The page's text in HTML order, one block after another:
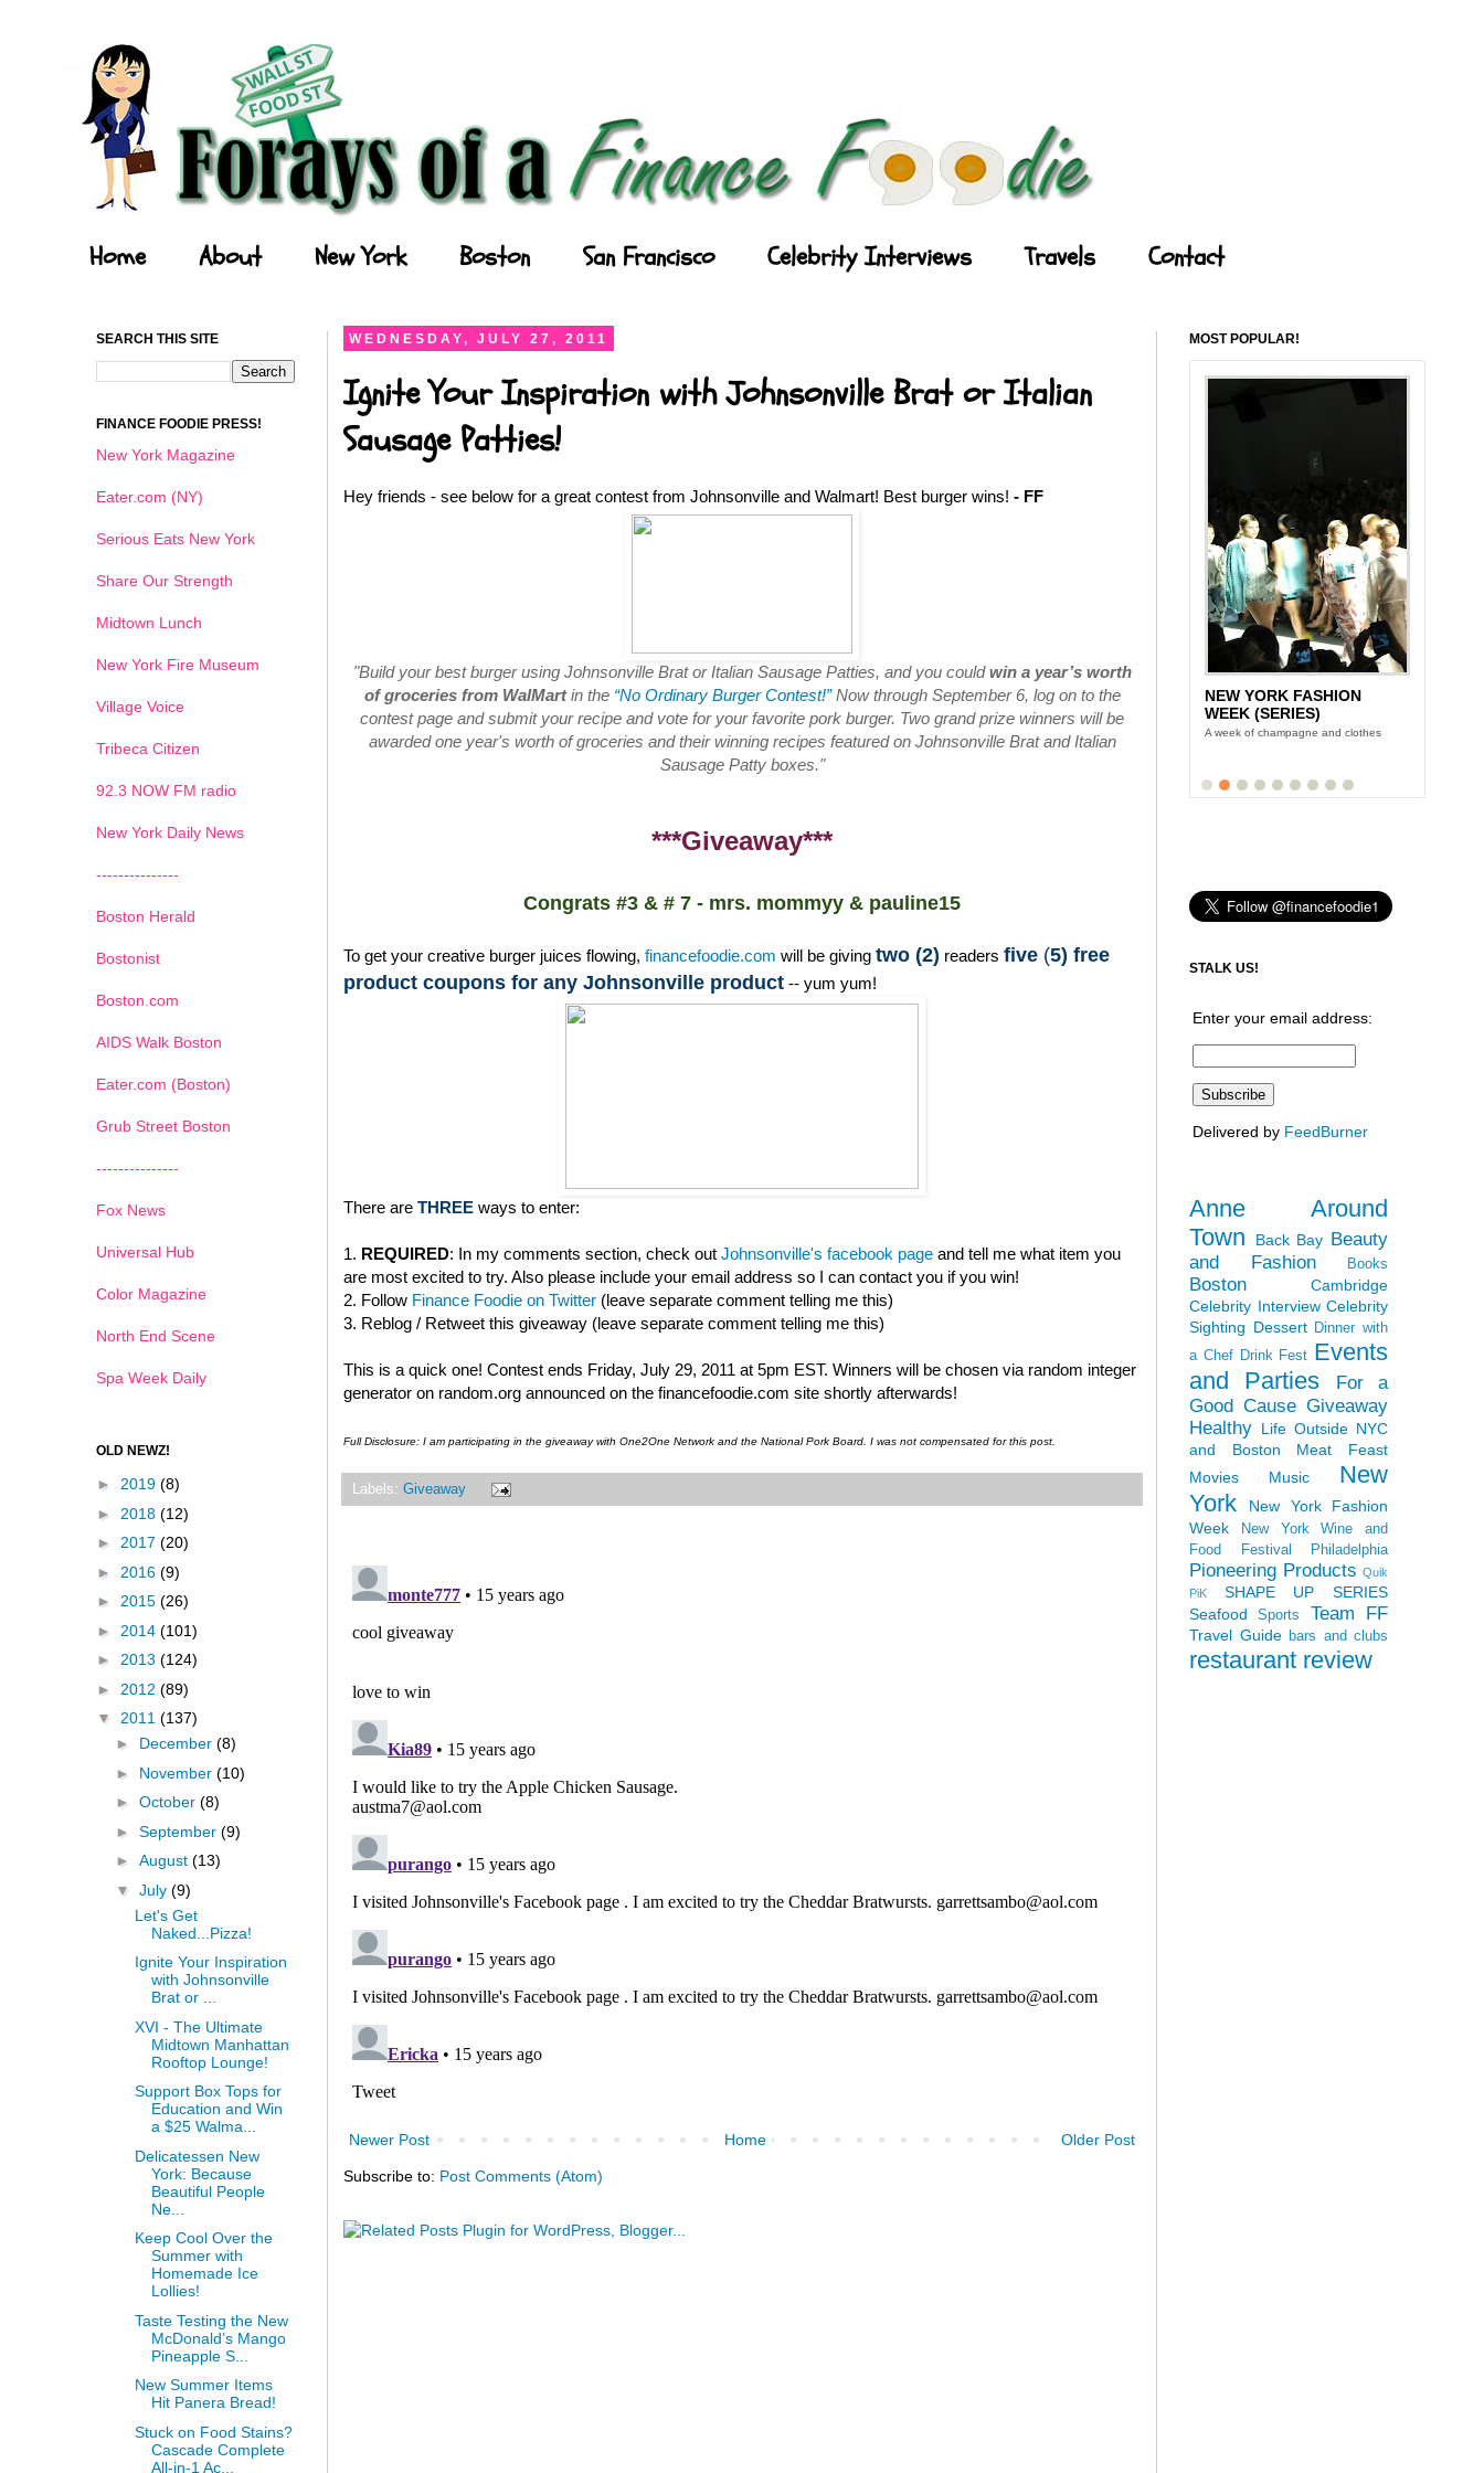
Home About New York Boston San Francisco Celebrity Interviews Travels Contact
WEDNESDAY, JULY 27, 2011
Ignite Your Inspiration with Johnsonville Brat or Italian
Sausage Patties!
Hey friends - see below for a great contest from Johnsonville and Walmart! Best burger wins! - FF
"Build your best burger using Johnsonville Brat or Italian Sausage Patties, and you couldwin a year’s worth
of groceries from WalMartin the “No Ordinary Burger Contest!”Now through September 6, log on to the
contest page and submit your recipe and vote for your favorite pork burger. Two grand prize winners will be
awarded one year's worth of groceries and their winning recipes featured on Johnsonville Brat and Italian
Sausage Patty boxes."
***Giveaway***
Congrats #3 & # 7 - mrs. mommyy & pauline15
To get your creative burger juices flowing, financefoodie.com will be giving two (2) readers five (5) free
product coupons for any Johnsonville product -- yum yum!
There are THREE ways to enter:
1. REQUIRED: In my comments section, check out Johnsonville's facebook page and tell me what item you
are most excited to try. Also please include your email address so I can contact you if you win!
2. Follow Finance Foodie on Twitter (leave separate comment telling me this)
3. Reblog / Retweet this giveaway (leave separate comment telling me this)
This is a quick one! Contest ends Friday, July 29, 2011 at 5pm EST. Winners will be chosen via random integer
generator on random.org announced on the financefoodie.com site shortly afterwards!
Full Disclosure: I am participating in the giveaway with One2One Network and the National Pork Board. I was not compensated for this post.
Labels: Giveaway
Newer Post Older Post
Home
Subscribe to: Post Comments (Atom)
SEARCH THIS SITE
FINANCE FOODIE PRESS!
New York Magazine
Eater.com (NY)
Serious Eats New York
Share Our Strength
Midtown Lunch
New York Fire Museum
Village Voice
Tribeca Citizen
92.3 NOW FM radio
New York Daily News
---------------
Boston Herald
Bostonist
Boston.com
AIDS Walk Boston
Eater.com (Boston)
Grub Street Boston
---------------
Fox News
Universal Hub
Color Magazine
North End Scene
Spa Week Daily
OLD NEWZ!
► 2019 (8)
► 2018 (12)
► 2017 (20)
► 2016 (9)
► 2015 (26)
► 2014 (101)
► 2013 (124)
► 2012 (89)
▼ 2011 (137)
► December (8)
► November (10)
► October (8)
► September (9)
► August (13)
▼ July (9)
Let's Get
Naked...Pizza!
Ignite Your Inspiration
with Johnsonville
Brat or ...
XVI - The Ultimate
Midtown Manhattan
Rooftop Lounge!
Support Box Tops for
Education and Win
a $25 Walma...
Delicatessen New
York: Because
Beautiful People
Ne...
Keep Cool Over the
Summer with
Homemade Ice
Lollies!
Taste Testing the New
McDonald’s Mango
Pineapple S...
New Summer Items
Hit Panera Bread!
Stuck on Food Stains?
Cascade Complete
All-in-1 Ac...
MOST POPULAR!
NEW YORK FASHION
WEEK (SERIES)
A week of champagne and clothes
1 2 3 4 5 6
STALK US!
Enter your email address:
Delivered by FeedBurner
Anne Around
Town
Back Bay Beauty
and Fashion
Books
Boston
Cambridge
Celebrity Interview Celebrity
Sighting Dessert Dinner with
a Chef Drink Fest Events
and Parties
For a
Good Cause Giveaway
Healthy Life Outside NYC
and Boston
Meat Feast
Movies
Music
New
York
New York Fashion
Week
New York Wine and
Food Festival
Philadelphia
Pioneering Products Quik
PiK
SHAPE UP SERIES
Seafood
Sports Team FF
Travel Guide bars and clubs
restaurant review